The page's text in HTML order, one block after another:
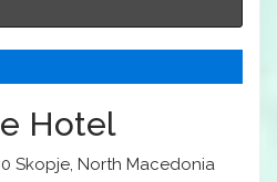
Hotel
Skopje, North Macedonia